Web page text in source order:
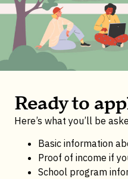
Ready to
Here’s what you’ll be
Basic information
Proof of income if
School program